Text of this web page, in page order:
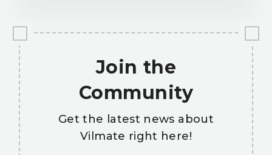
Join the
Community
Get the latest news about
Vilmate right here!